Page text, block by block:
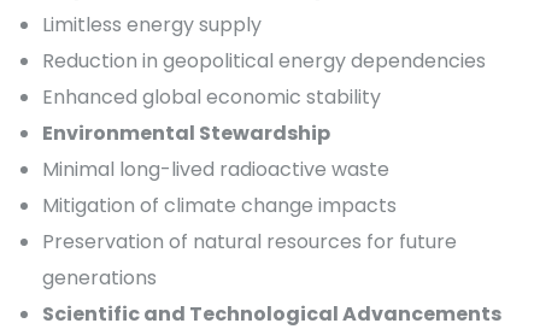
Limitless energy supply
Reduction in geopolitical energy dependencies
Enhanced global economic stability
Environmental Stewardship
Minimal long-lived radioactive waste
Mitigation of climate change impacts
Preservation of natural resources for future
generations
Scientific and Technological Advancements